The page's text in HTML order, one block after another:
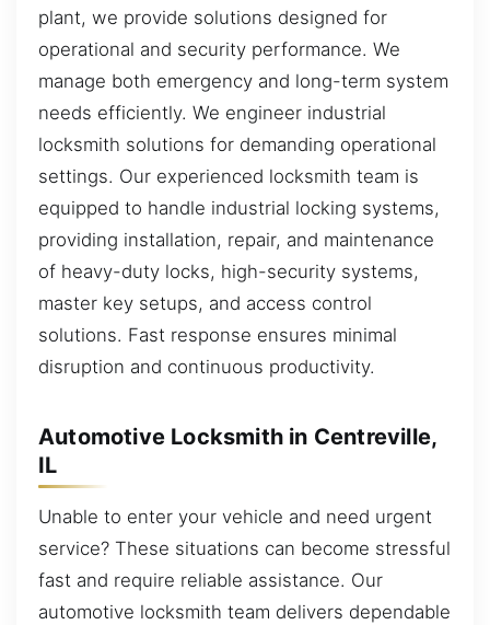
plant, we provide solutions designed for
operational and security performance. We
manage both emergency and long-term system
needs efficiently. We engineer industrial
locksmith solutions for demanding operational
settings. Our experienced locksmith team is
equipped to handle industrial locking systems,
providing installation, repair, and maintenance
of heavy-duty locks, high-security systems,
master key setups, and access control
solutions. Fast response ensures minimal
disruption and continuous productivity.
Automotive Locksmith in Centreville,
IL
Unable to enter your vehicle and need urgent
service? These situations can become stressful
fast and require reliable assistance. Our
automotive locksmith team delivers dependable